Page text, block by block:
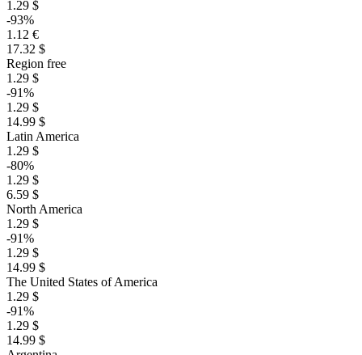
1.29 $
-93%
1.12 €
17.32 $
Region free
1.29 $
-91%
1.29 $
14.99 $
Latin America
1.29 $
-80%
1.29 $
6.59 $
North America
1.29 $
-91%
1.29 $
14.99 $
The United States of America
1.29 $
-91%
1.29 $
14.99 $